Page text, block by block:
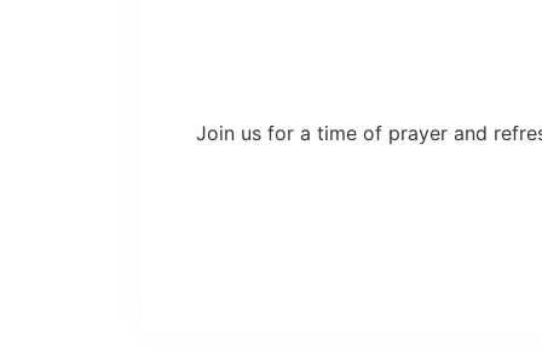
Join us for a time of prayer and